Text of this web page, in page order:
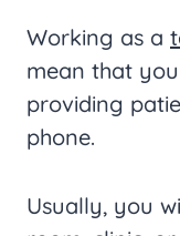
Working as a
mean that
providing
phone.
Usually, you